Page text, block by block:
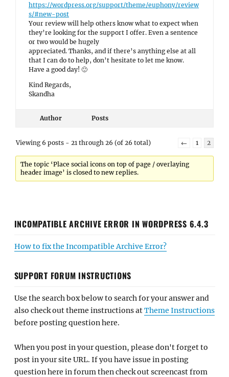
https://wordpress.org/support/theme/euphony/review
s/#new-post
Your review will help others know what to expect when
they’re looking for the support I offer. Even a sentence
or two would be hugely
appreciated. Thanks, and if there’s anything else at all
that I can do to help, don’t hesitate to let me know.
Have a good day! 🙂
Kind Regards,
Skandha
Author Posts
Viewing 6 posts - 21 through 26 (of 26 total) ← 1 2
The topic ‘Place social icons on top of page / overlaying
header image’ is closed to new replies.
INCOMPATIBLE ARCHIVE ERROR IN WORDPRESS 6.4.3
How to fix the Incompatible Archive Error?
SUPPORT FORUM INSTRUCTIONS
Use the search box below to search for your answer and
also check out theme instructions atTheme Instructions
before posting question here.
When you post in your question, please don't forget to
post in your site URL. If you have issue in posting
question here in forum then check out screencast from